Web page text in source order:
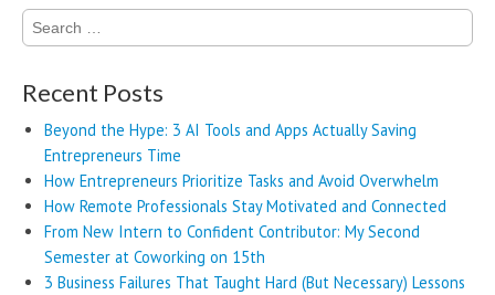
Search
for:
Recent Posts
Beyond the Hype: 3 AI Tools and Apps Actually Saving
Entrepreneurs Time
How Entrepreneurs Prioritize Tasks and Avoid Overwhelm
How Remote Professionals Stay Motivated and Connected
From New Intern to Confident Contributor: My Second
Semester at Coworking on 15th
3 Business Failures That Taught Hard (But Necessary) Lessons